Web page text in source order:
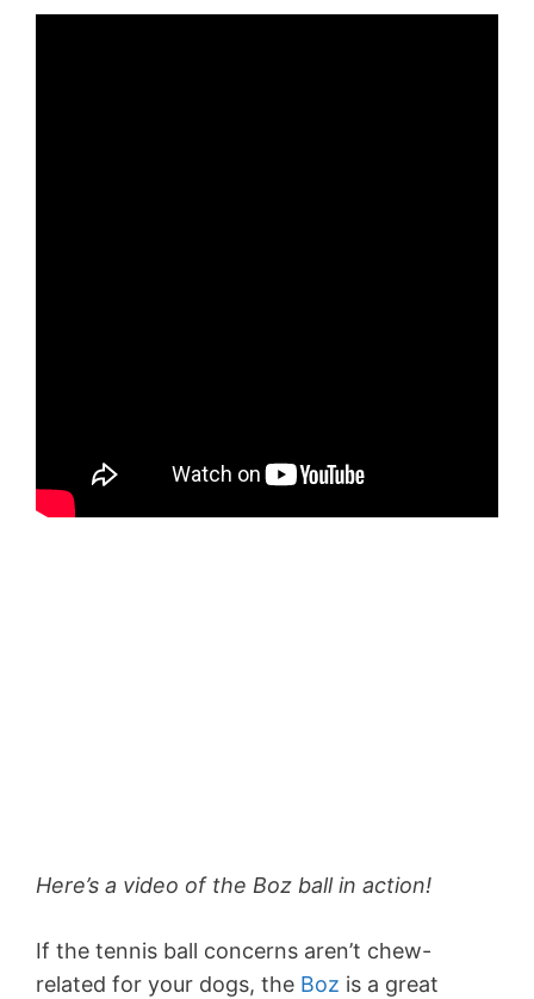
Here’s a video of the Boz ball in action!
If the tennis ball concerns aren’t chew-
related for your dogs, the Boz is a great